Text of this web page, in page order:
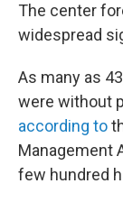
The center
widespread
As many as
were without
according to
Management
few hundred